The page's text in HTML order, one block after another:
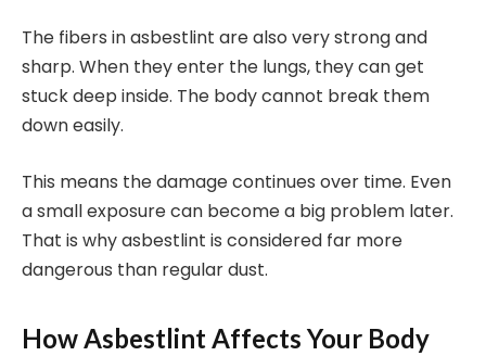
The fibers in asbestlint are also very strong and
sharp. When they enter the lungs, they can get
stuck deep inside. The body cannot break them
down easily.
This means the damage continues over time. Even
a small exposure can become a big problem later.
That is why asbestlint is considered far more
dangerous than regular dust.
How Asbestlint Affects Your Body